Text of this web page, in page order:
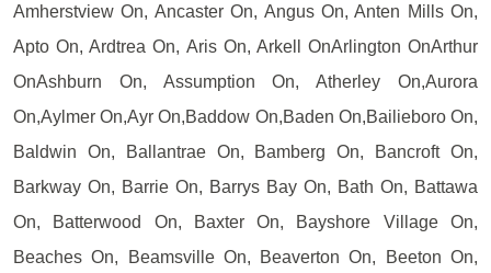
Amherstview On, Ancaster On, Angus On, Anten Mills On,
Apto On, Ardtrea On, Aris On, Arkell OnArlington OnArthur
OnAshburn On, Assumption On, Atherley On,Aurora
On,Aylmer On,Ayr On,Baddow On,Baden On,Bailieboro On,
Baldwin On, Ballantrae On, Bamberg On, Bancroft On,
Barkway On, Barrie On, Barrys Bay On, Bath On, Battawa
On, Batterwood On, Baxter On, Bayshore Village On,
Beaches On, Beamsville On, Beaverton On, Beeton On,